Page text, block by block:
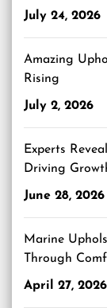
July 24, 2026
Amazing
Rising
July 2, 2026
Experts
Driving
June 28, 2026
Marine
Through
April 27, 2026